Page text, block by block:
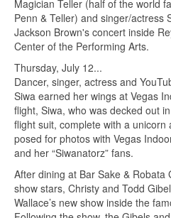
Magician Teller (half of the world
Penn & Teller) and singer/actress
Jackson Brown's concert inside
Center of the Performing Arts.
Thursday, July 12...
Dancer, singer, actress and
Siwa earned her wings at Vegas
flight, Siwa, who was decked out
flight suit, complete with a
posed for photos with Vegas
and her “Siwanatorz” fans.
After dining at Bar Sake & Robata
show stars, Christy and Todd
Wallace’s new show inside the